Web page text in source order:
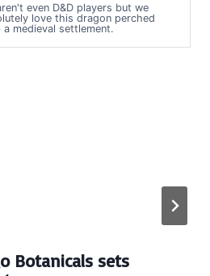
even D&D players but we
love this dragon perched
a medieval settlement.
Botanicals sets